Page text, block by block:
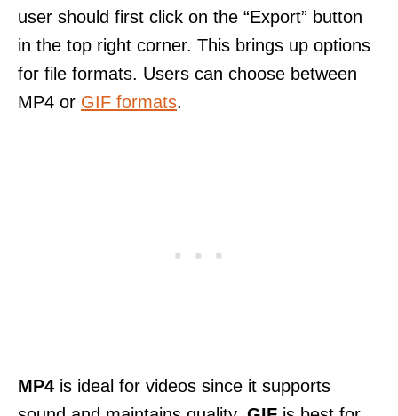
user should first click on the “Export” button
in the top right corner. This brings up options
for file formats. Users can choose between
MP4 or GIF formats.
MP4 is ideal for videos since it supports